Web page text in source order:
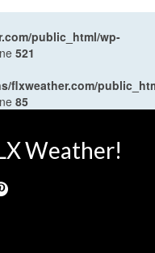
public_html/wp-
521
flxweather.com/
85
Weather!